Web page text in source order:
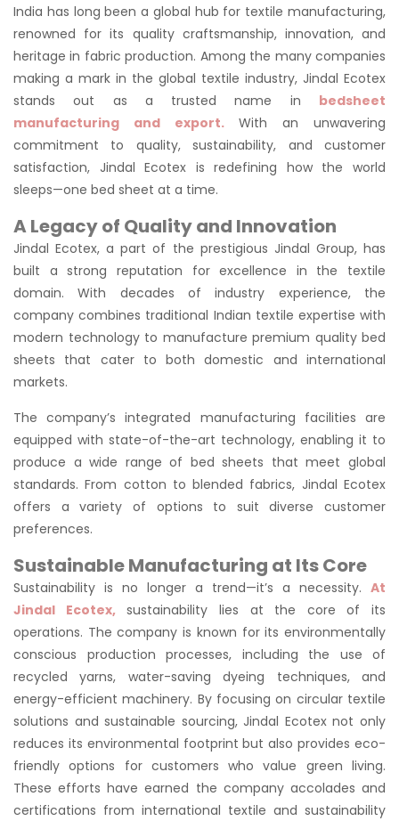
India has long been a global hub for textile manufacturing,
renowned for its quality craftsmanship, innovation, and
heritage in fabric production. Among the many companies
making a mark in the global textile industry, Jindal Ecotex
stands out as a trusted name in bedsheet
manufacturing and export.With an unwavering
commitment to quality, sustainability, and customer
satisfaction, Jindal Ecotex is redefining how the world
sleeps—one bed sheet at a time.
A Legacy of Quality and Innovation
Jindal Ecotex, a part of the prestigious Jindal Group, has
built a strong reputation for excellence in the textile
domain. With decades of industry experience, the
company combines traditional Indian textile expertise with
modern technology to manufacture premium quality bed
sheets that cater to both domestic and international
markets.
The company’s integrated manufacturing facilities are
equipped with state-of-the-art technology, enabling it to
produce a wide range of bed sheets that meet global
standards. From cotton to blended fabrics, Jindal Ecotex
offers a variety of options to suit diverse customer
preferences.
Sustainable Manufacturing at Its Core
Sustainability is no longer a trend—it’s a necessity. At
Jindal Ecotex,sustainability lies at the core of its
operations. The company is known for its environmentally
conscious production processes, including the use of
recycled yarns, water-saving dyeing techniques, and
energy-efficient machinery. By focusing on circular textile
solutions and sustainable sourcing, Jindal Ecotex not only
reduces its environmental footprint but also provides eco-
friendly options for customers who value green living.
These efforts have earned the company accolades and
certifications from international textile and sustainability